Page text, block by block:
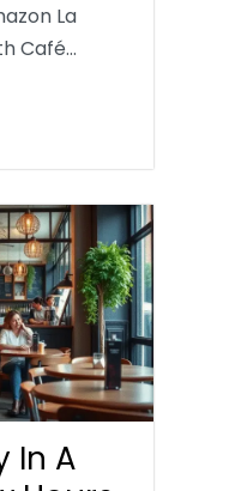
La
Café…
In A